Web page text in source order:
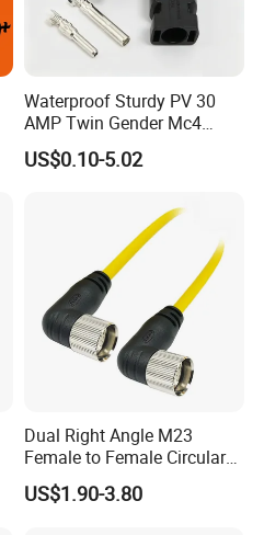
Waterproof Sturdy PV 30
AMP Twin Gender Mc4
Cable Joint Connector
US$0.10-5.02
Dual Right Angle M23
Female to Female Circular
Cable Bright Yellow PUR
Jacket Industrial Sensor
US$1.90-3.80